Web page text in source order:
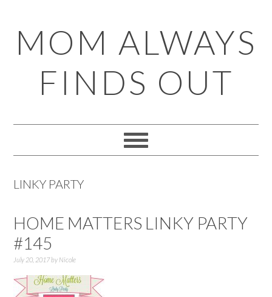
to
primary
navigation
to
main
content
to
primary
sidebar
to
footer
MOM ALWAYS
FINDS OUT
LINKY PARTY
HOME MATTERS LINKY PARTY
#145
July 20, 2017by Nicole